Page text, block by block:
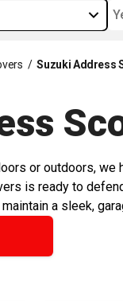
/ Suzuki Address
or outdoors,
is ready to
a sleek,